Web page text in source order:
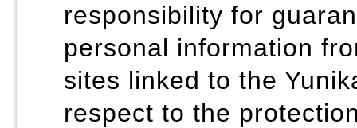
responsibility for
personal information
sites linked to the
respect to the